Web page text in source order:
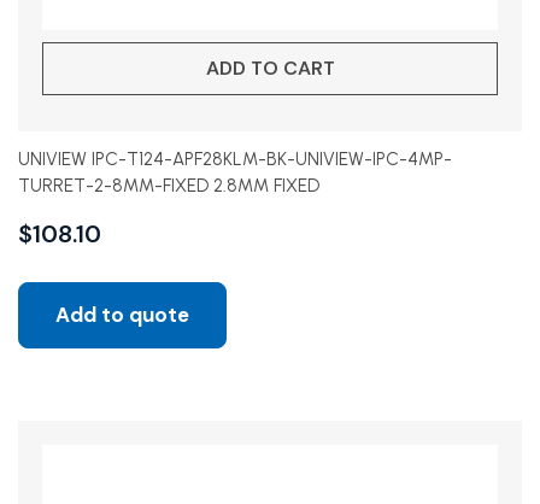
ADD TO CART
UNIVIEW IPC-T124-APF28KLM-BK-UNIVIEW-IPC-4MP-
TURRET-2-8MM-FIXED 2.8MM FIXED
$108.10
Add to quote